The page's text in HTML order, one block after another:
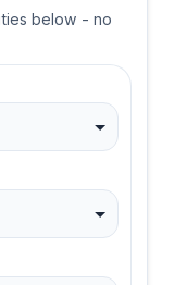
below - no